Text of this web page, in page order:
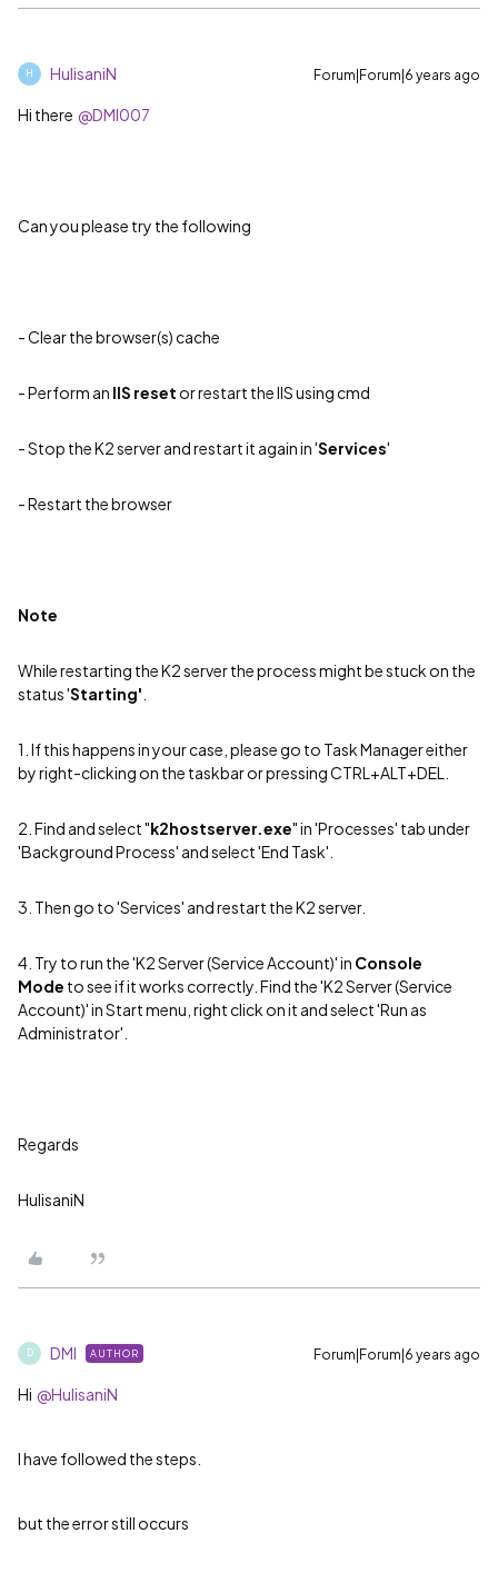
H HulisaniN Forum|Forum|6 years ago
Hi there @DMI007
Can you please try the following
-Clear the browser(s) cache
- Perform an IIS reset or restart the IIS using cmd
- Stop the K2 server and restart it again in 'Services'
- Restart the browser
Note
While restarting the K2 server the process might be stuck on the
status 'Starting'
1. If this happens in your case, please go to Task Manager either
by right-clicking on the taskbar or pressing CTRL+ALT+DEL.
2. Find and select "k2hostserver.exe" in 'Processes' tab under
'Background Process' and select 'End Task'.
3. Then go to 'Services' and restart the K2 server.
4. Try to run the 'K2 Server (Service Account)' in Console
Mode to see if it works correctly. Find the 'K2 Server (Service
Account)' in Start menu, right click on it and select 'Run as
Administrator'.
Regards
HulisaniN
D DMI AUTHOR Forum|Forum|6 years ago
Hi @HulisaniN
I have followed the steps.
but the error still occurs